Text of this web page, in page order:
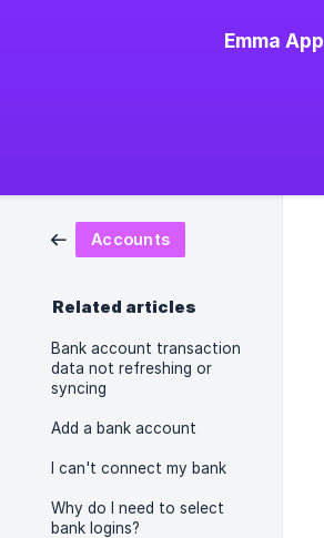
Emma App
Accounts
Related articles
Bank account transaction
data not refreshing or
syncing
Add a bank account
I can't connect my bank
Why do I need to select
bank logins?